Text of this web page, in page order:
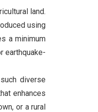
land.
using
a minimum
earthquake-
diverse
enhances
or a rural